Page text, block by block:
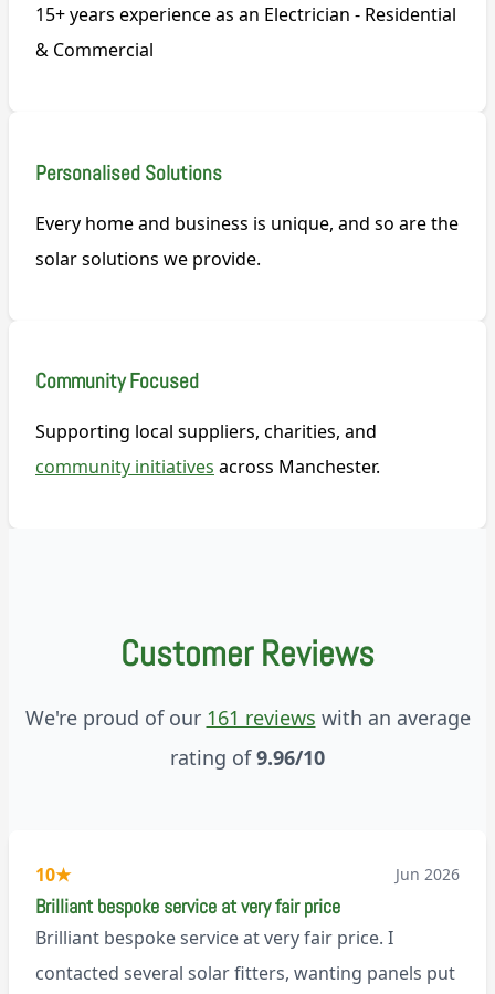
15+ years experience as an Electrician - Residential
& Commercial
Personalised Solutions
Every home and business is unique, and so are the
solar solutions we provide.
Community Focused
Supporting local suppliers, charities, and
community initiatives across Manchester.
Customer Reviews
We're proud of our 161 reviews with an average
rating of9.96/10
10★ Jun 2026
Brilliant bespoke service at very fair price
Brilliant bespoke service at very fair price. I
contacted several solar fitters, wanting panels put